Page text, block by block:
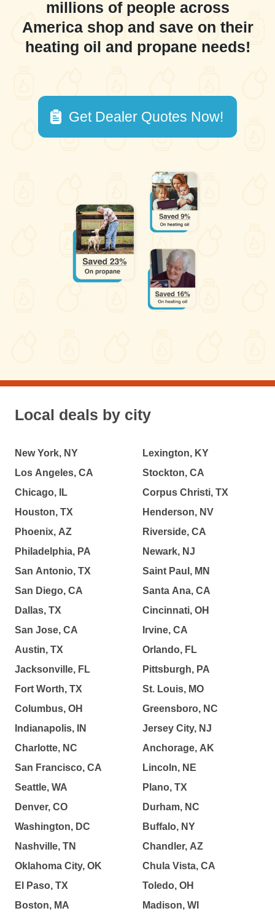
millions of people across
America shop and save on their
heating oil and propane needs!
Get Dealer Quotes Now!
Local deals by city
New York, NY
Los Angeles, CA
Chicago, IL
Houston, TX
Phoenix, AZ
Philadelphia, PA
San Antonio, TX
San Diego, CA
Dallas, TX
San Jose, CA
Austin, TX
Jacksonville, FL
Fort Worth, TX
Columbus, OH
Indianapolis, IN
Charlotte, NC
San Francisco, CA
Seattle, WA
Denver, CO
Washington, DC
Nashville, TN
Oklahoma City, OK
El Paso, TX
Boston, MA
Lexington, KY
Stockton, CA
Corpus Christi, TX
Henderson, NV
Riverside, CA
Newark, NJ
Saint Paul, MN
Santa Ana, CA
Cincinnati, OH
Irvine, CA
Orlando, FL
Pittsburgh, PA
St. Louis, MO
Greensboro, NC
Jersey City, NJ
Anchorage, AK
Lincoln, NE
Plano, TX
Durham, NC
Buffalo, NY
Chandler, AZ
Chula Vista, CA
Toledo, OH
Madison, WI